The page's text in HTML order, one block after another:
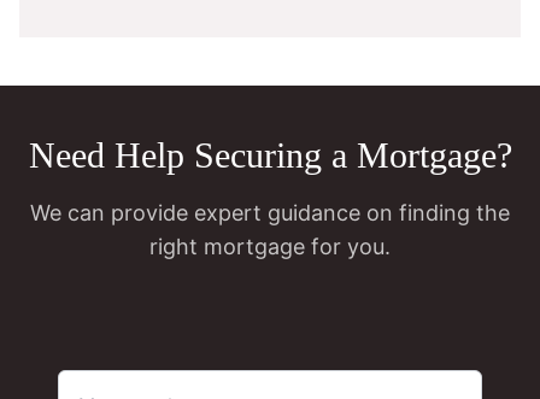
Need Help Securing a Mortgage?
We can provide expert guidance on finding the
right mortgage for you.